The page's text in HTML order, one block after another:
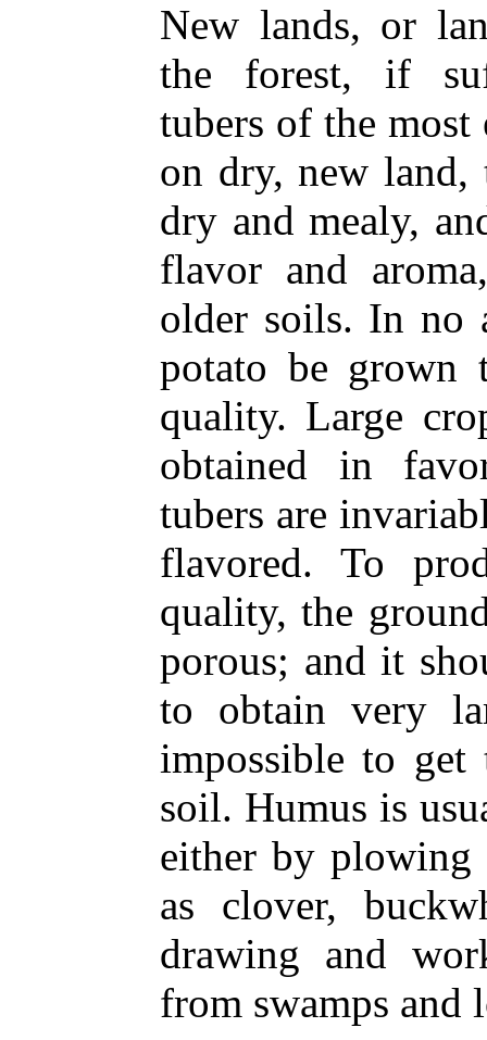
New lands, or
the forest, if
tubers of the
on dry, new land,
dry and mealy,
flavor and
older soils. In no
potato be grown
quality. Large
obtained in
tubers are
flavored. To
quality, the
porous; and it
to obtain very
impossible to
soil. Humus is
either by plowing
as clover,
drawing and
from swamps and